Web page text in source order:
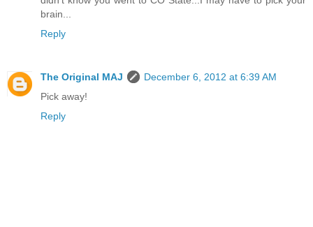
brain...
Reply
The Original MAJ
December 6, 2012 at 6:39 AM
Pick away!
Reply